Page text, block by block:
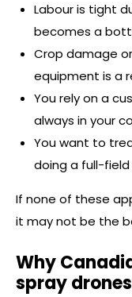
Labour is tight
becomes a
Crop damage
equipment is a
You rely on a
always in your
You want to
doing a full-field
If none of these
it may not be the
Why
spray